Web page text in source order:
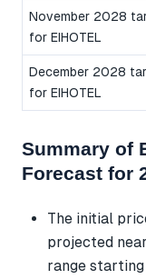
November 2028
for EIHOTEL
December 2028
for EIHOTEL
Summary of
Forecast for
The initial
projected
range